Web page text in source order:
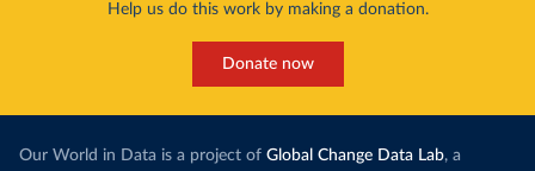
Help us do this work by making a donation.
Donate now
Our World in Data is a project of Global Change Data Lab, a